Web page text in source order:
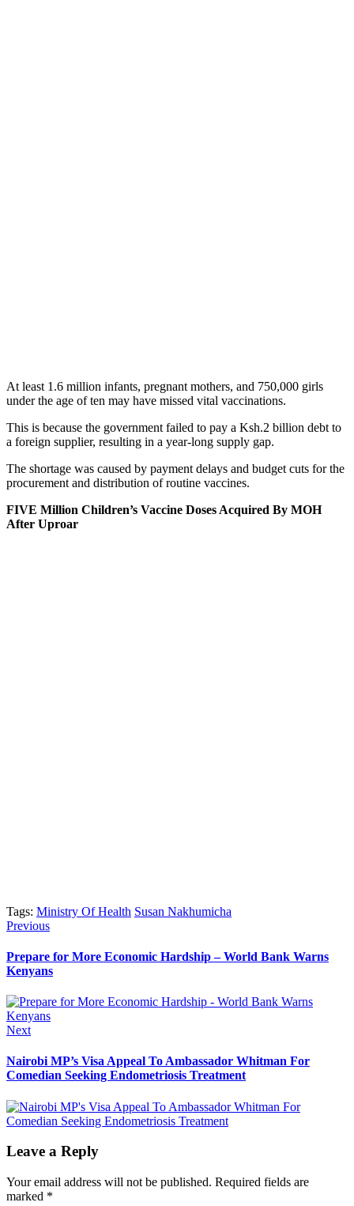
At least 1.6 million infants, pregnant mothers, and 750,000 girls
under the age of ten may have missed vital vaccinations.
This is because the government failed to pay a Ksh.2 billion debt to
a foreign supplier, resulting in a year-long supply gap.
The shortage was caused by payment delays and budget cuts for the
procurement and distribution of routine vaccines.
FIVE Million Children’s Vaccine Doses Acquired By MOH
After Uproar
Tags: Ministry Of Health Susan Nakhumicha
Post
navigation
PreviousPrevious
Prepare for More Economic Hardship – World Bank Warns
Kenyans
NextNext
Nairobi MP’s Visa Appeal To Ambassador Whitman For
Comedian Seeking Endometriosis Treatment
Leave a Reply
Your email address will not be published. Required fields are
marked *